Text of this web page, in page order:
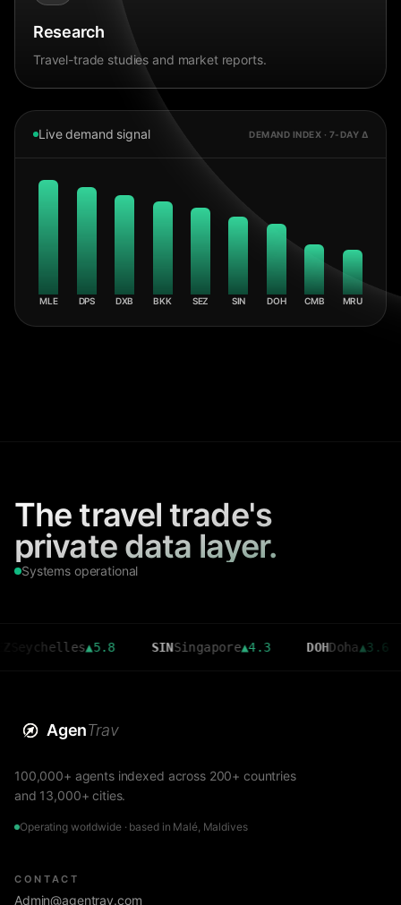
Research
Travel-trade studies and market reports.
Live demand signal DEMAND INDEX · 7-DAY Δ
MLE DPS DXB BKK SEZ SIN DOH CMB MRU
The travel trade's
private data layer.
Systems operational
▲5.8 SIN Singapore▲4.3 DOH Doha▲3.6
AgenTrav
100,000+ agents indexed across 200+ countries
and 13,000+ cities.
Operating worldwide · based in Malé, Maldives
CONTACT
Admin@agentrav.com